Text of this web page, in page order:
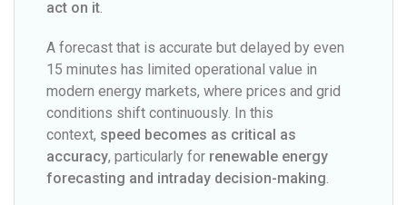
act on it.
A forecast that is accurate but delayed by even
15 minutes has limited operational value in
modern energy markets, where prices and grid
conditions shift continuously. In this
context, speed becomes as critical as
accuracy, particularly for renewable energy
forecasting and intraday decision-making.